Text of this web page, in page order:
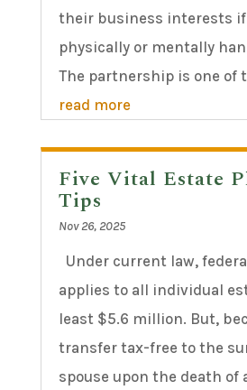
their business interests if
physically or mentally
The partnership is one of
read more
Five Vital Estate
Tips
Nov 26, 2025
Under current law,
applies to all individual
least $5.6 million. But,
transfer tax-free to the
spouse upon the death of